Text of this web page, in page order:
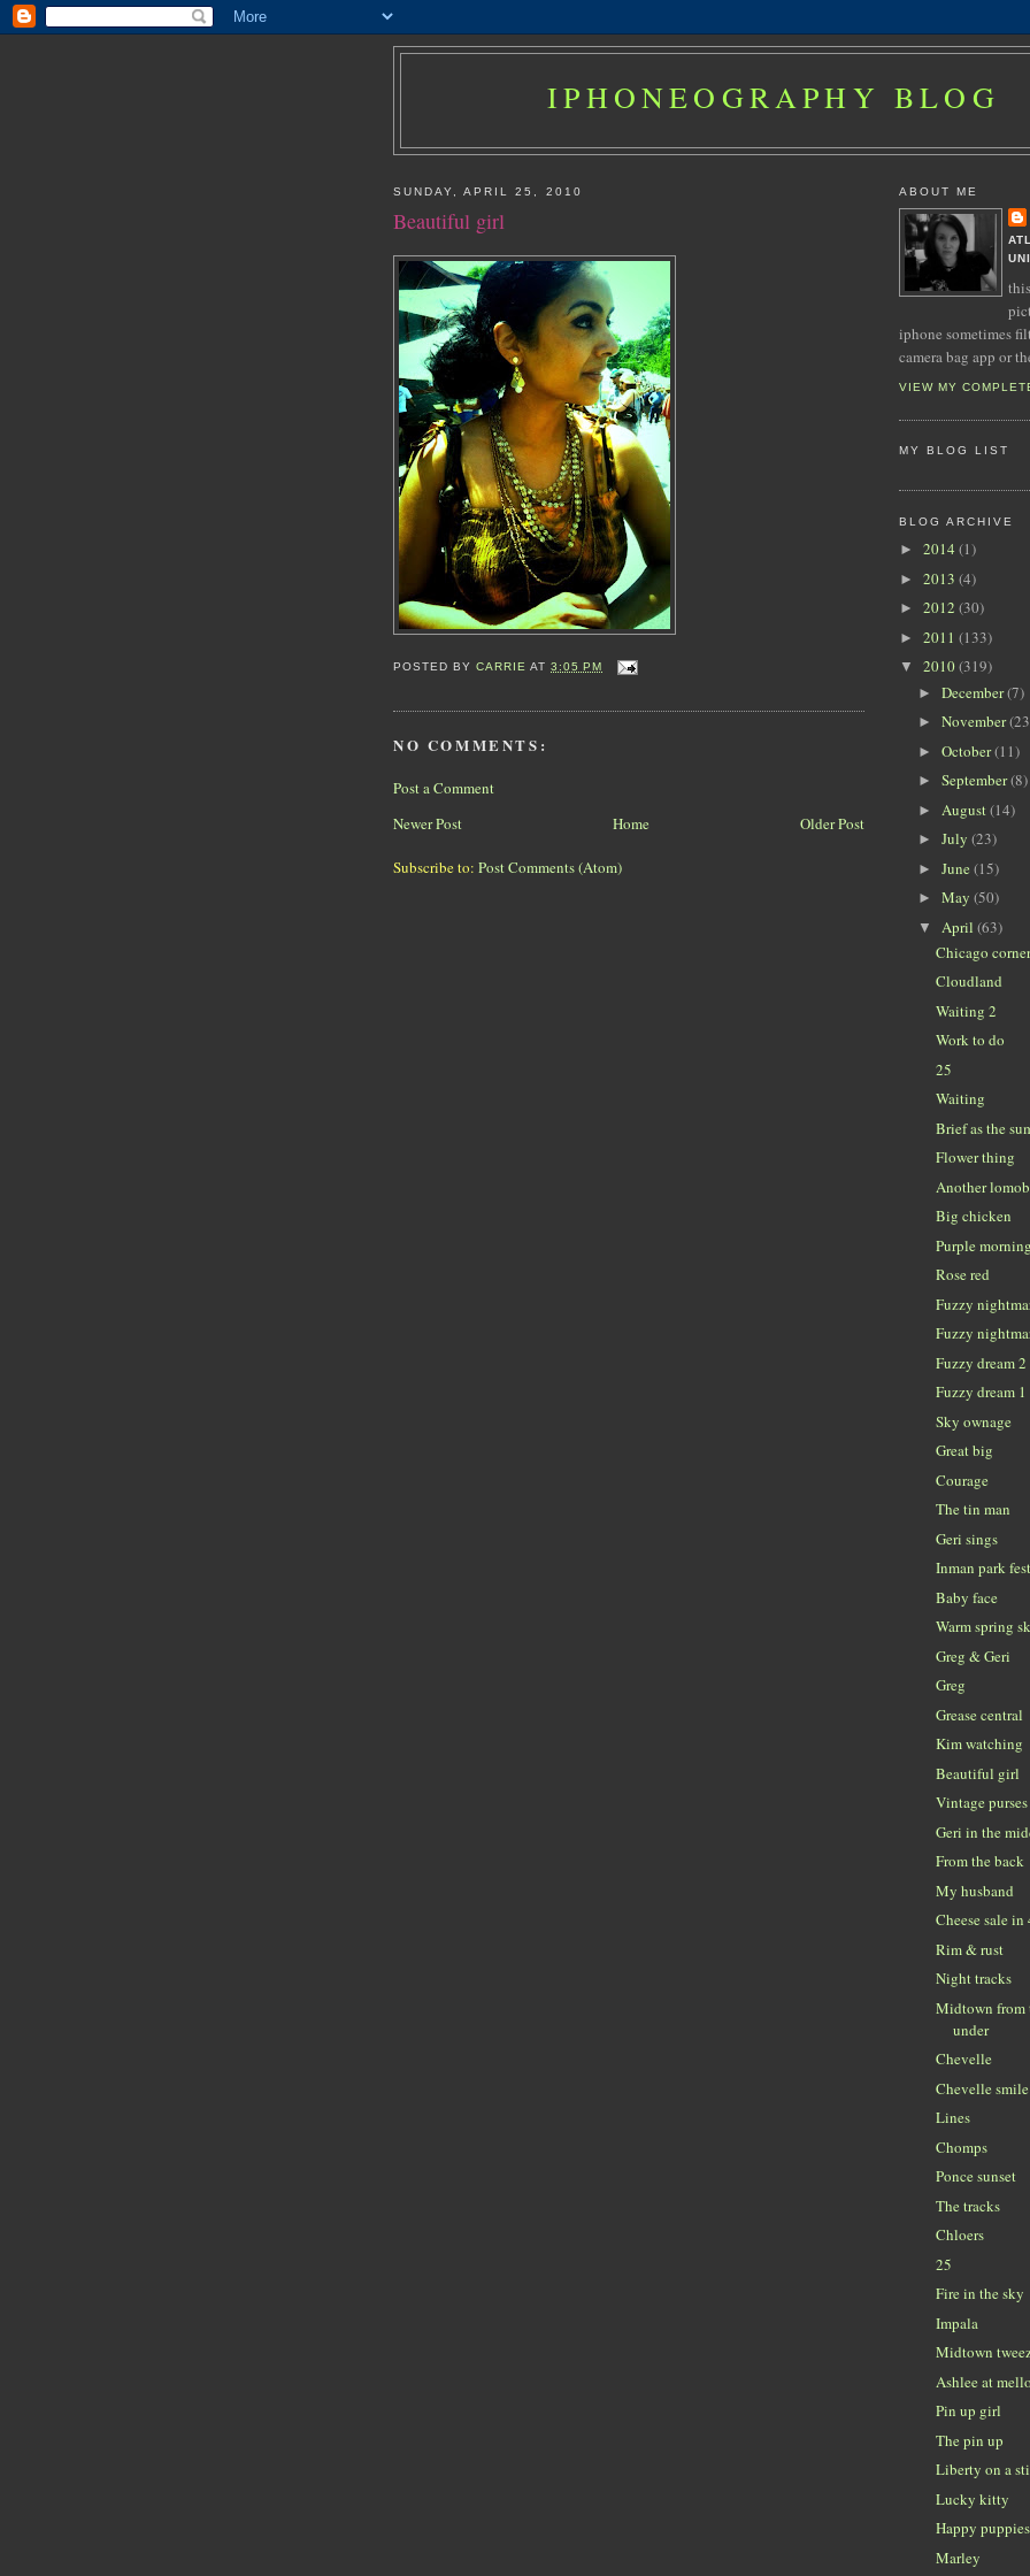
IPHONEOGRAPHY BLOG
SUNDAY, APRIL 25, 2010
Beautiful girl
POSTED BYCARRIE AT3:05 PM
NO COMMENTS:
Post a Comment
Newer Post
Older Post
Home
Subscribe to: Post Comments (Atom)
ABOUT ME
iphone sometimes
camera bag app or
VIEW MY
MY BLOG LIST
BLOG ARCHIVE
► 2014 (1)
► 2013 (4)
► 2012 (30)
► 2011 (133)
▼ 2010(319)
► December(7)
► November
► October(11)
► September(8)
► August(14)
► July (23)
► June(15)
► May (50)
▼ April (63)
Chicago
Cloudland
Waiting 2
Work to do
25
Waiting
Brief as the
Flower thing
Another
Big chicken
Purple
Rose red
Fuzzy
Fuzzy
Fuzzy dream 2
Fuzzy dream 1
Sky ownage
Great big
Courage
The tin man
Geri sings
Inman park
Baby face
Warm spring
Greg & Geri
Greg
Grease central
Kim watching
Beautiful girl
Vintage purses
Geri in the
From the back
My husband
Cheese sale in
Rim & rust
Night tracks
Midtown from
under
Chevelle
Chevelle smile
Lines
Chomps
Ponce sunset
The tracks
Chloers
25
Fire in the sky
Impala
Midtown
Ashlee at
Pin up girl
The pin up
Liberty on a
Lucky kitty
Happy puppies
Marley